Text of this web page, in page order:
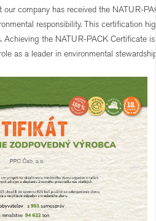
our company has received the NATUR-
responsibility. This certification
Achieving the NATUR-PACK Certificate
as a leader in environmental